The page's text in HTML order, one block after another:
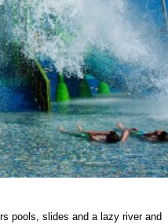
pools, slides and a lazy river and